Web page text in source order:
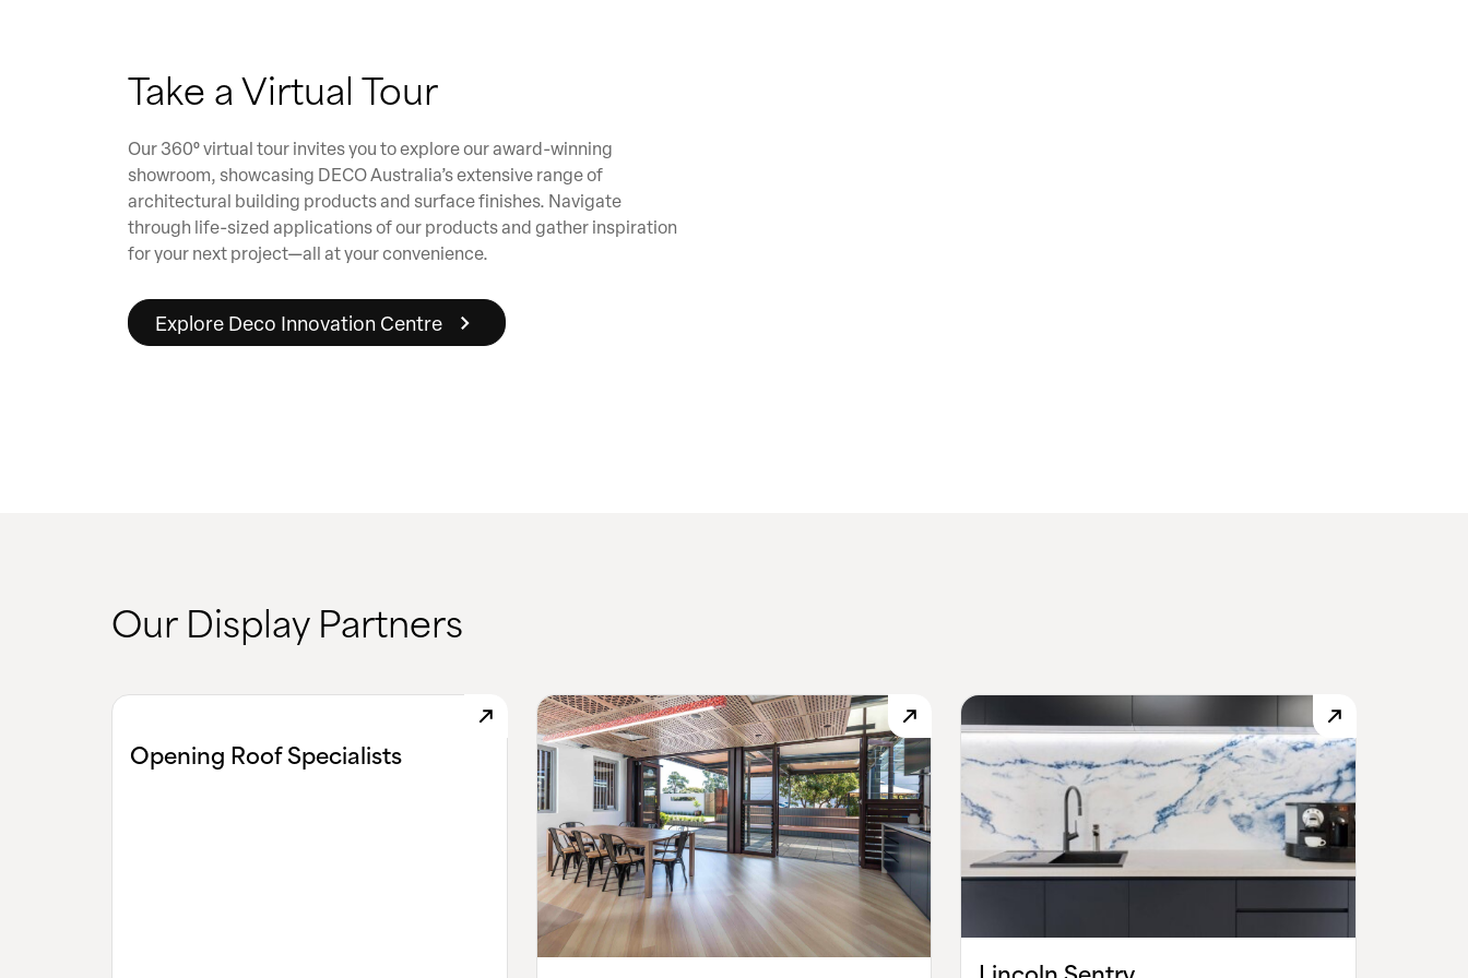
Take a Virtual Tour
Our 360° virtual tour invites you to explore our award-winning
showroom, showcasing DECO Australia’s extensive range of
architectural building products and surface finishes. Navigate
through life-sized applications of our products and gather inspiration
for your next project—all at your convenience.
Explore Deco Innovation Centre
Our Display Partners
Opening Roof Specialists